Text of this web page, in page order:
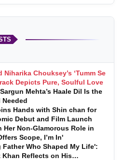
Chouksey’s ‘Tumm Se
Depicts Pure, Soulful Love
Mehta’s Haale Dil Is the
Needed
Hands with Shin chan for
Debut and Film Launch
Her Non-Glamorous Role in
Scope, I’m In'
Father Who Shaped My Life':
Khan Reflects on His